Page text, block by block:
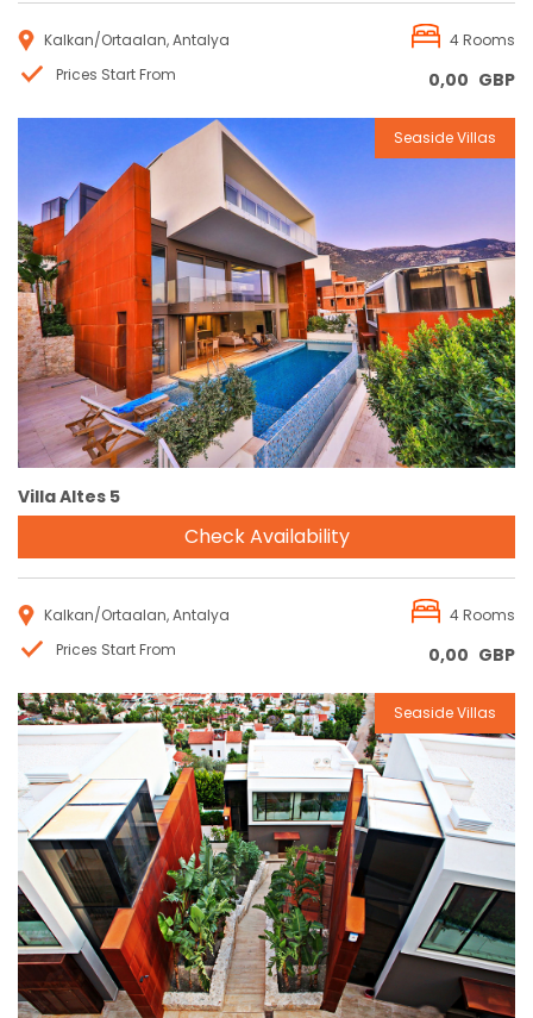
Kalkan/Ortaalan, Antalya
4 Rooms
Prices Start From
0,00 GBP
Reservation
Seaside Villas
Villa Altes 5
Check Availability
Kalkan/Ortaalan, Antalya
4 Rooms
Prices Start From
0,00 GBP
Reservation
Seaside Villas